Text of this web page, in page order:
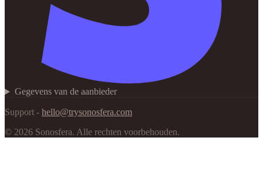
Gegevens van de aanbieder
Support - hello@trysonosfera.com
© 2026 Sonosfera. Alle rechten voorbehouden.